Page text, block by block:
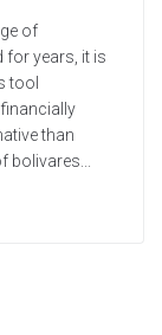
of
for years, it is
tool
than
bolivares...